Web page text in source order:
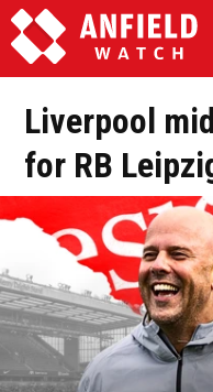
Liverpool
for RB